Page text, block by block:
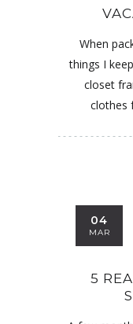
When
things I
closet
clothes
04
MAR
5